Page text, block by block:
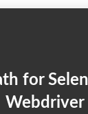
Webdriver